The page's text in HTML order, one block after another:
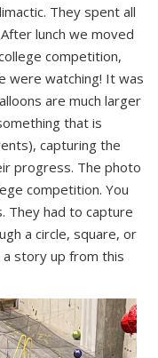
They spent all
lunch we moved
competition,
were watching! It was
are much larger
that is
capturing the
progress. The photo
competition. You
They had to capture
a circle, square, or
story up from this